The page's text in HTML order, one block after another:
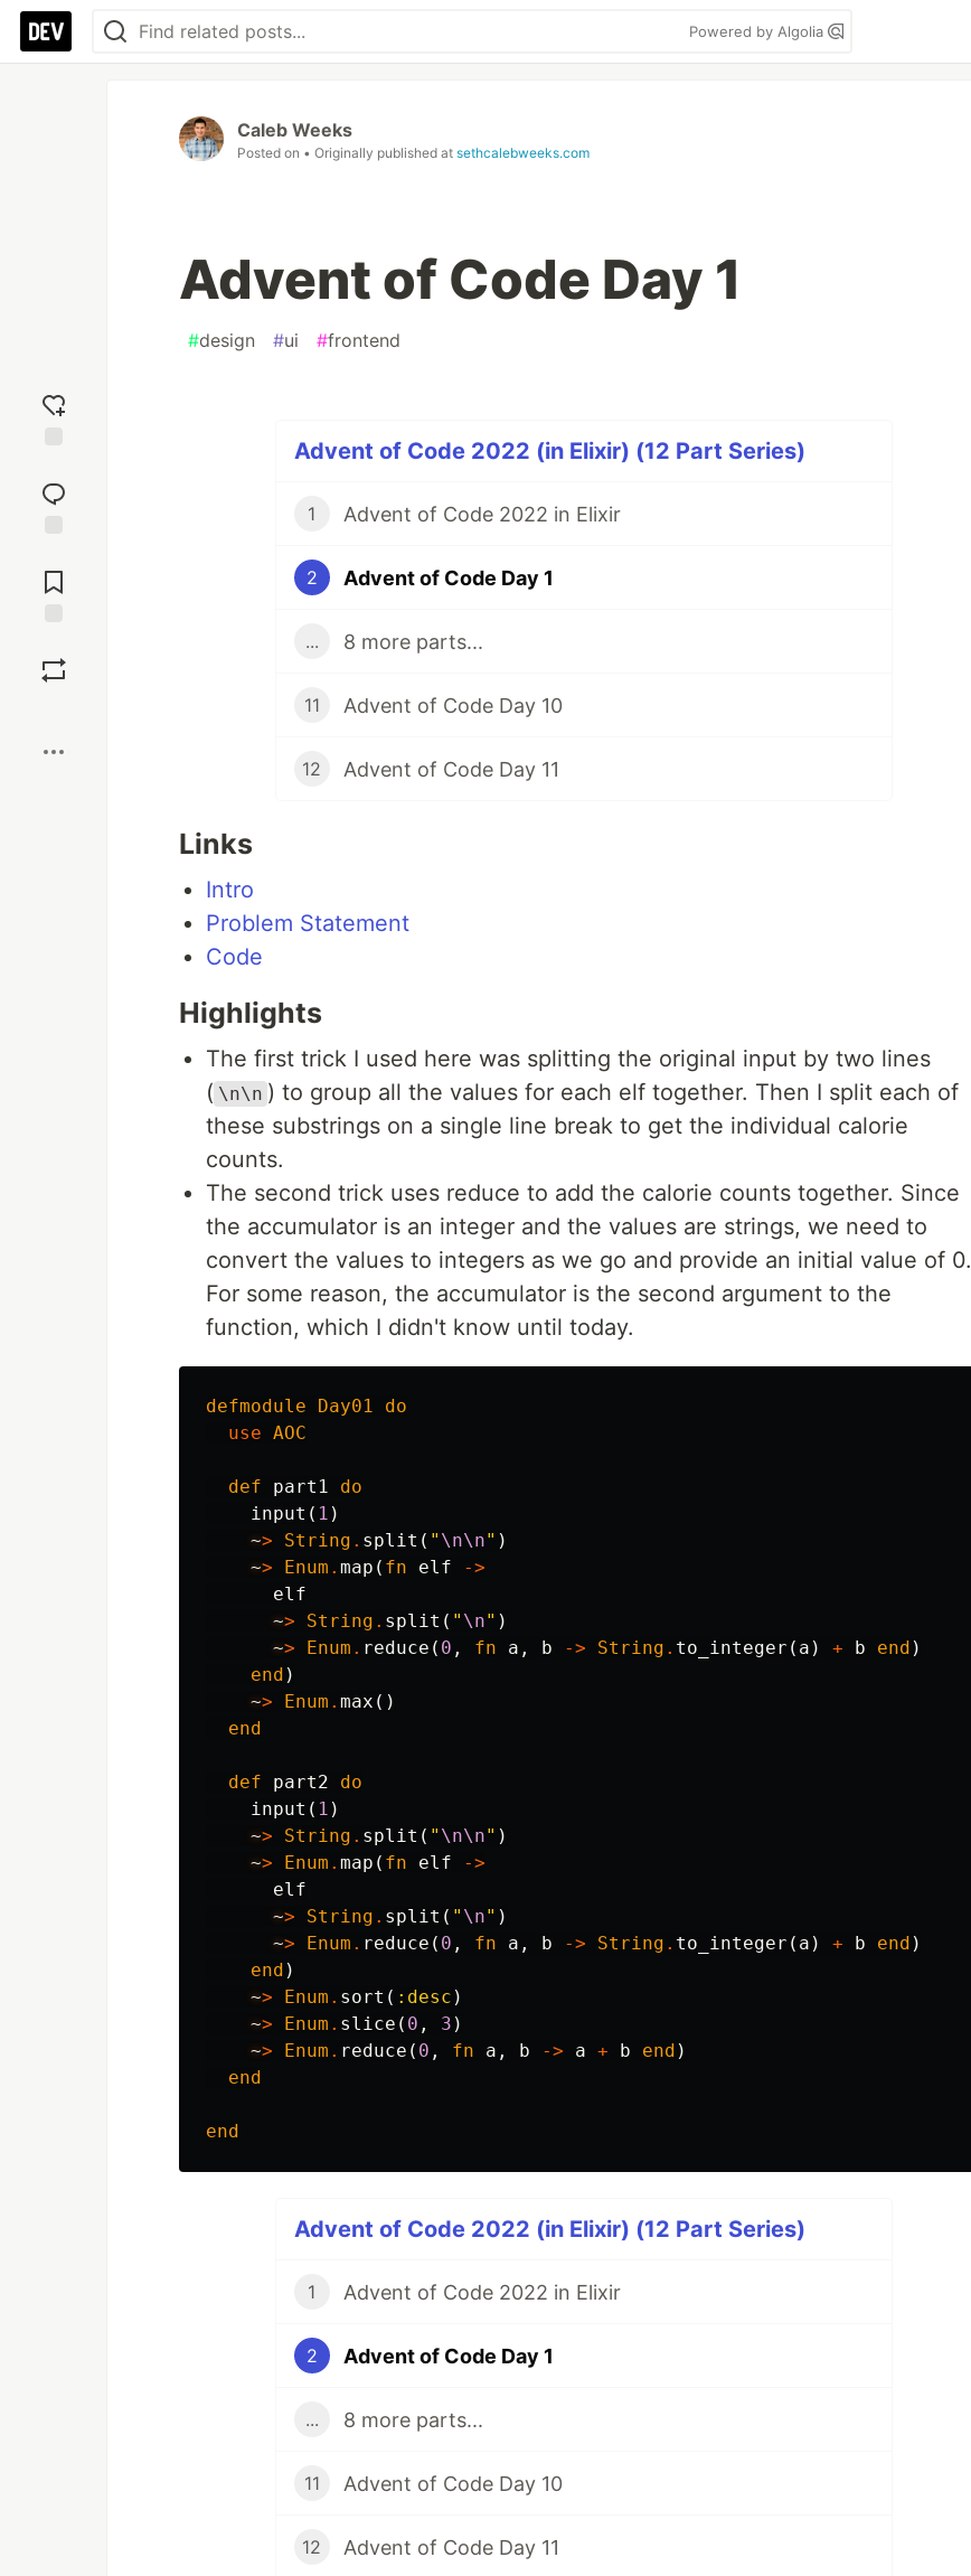
Powered by Algolia
reaction
Comments
Caleb Weeks
Posted on • Originally published at sethcalebweeks.com
Advent of Code Day 1
#design #ui #frontend
Advent of Code 2022 (in Elixir) (12 Part Series)
1 Advent of Code 2022 in Elixir
2 Advent of Code Day 1
... 8 more parts...
11 Advent of Code Day 10
12 Advent of Code Day 11
Links
Intro
Problem Statement
Code
Highlights
The first trick I used here was splitting the original input by two lines
( \n\n ) to group all the values for each elf together. Then I split each of
these substrings on a single line break to get the individual calorie
counts.
The second trick uses reduce to add the calorie counts together. Since
the accumulator is an integer and the values are strings, we need to
convert the values to integers as we go and provide an initial value of 0.
For some reason, the accumulator is the second argument to the
function, which I didn't know until today.
defmodule Day01
do
use AOC
def part1
do
input ( 1 )
~> String . split ( " \n\n" )
~> Enum . map ( fn elf
->
elf
~> String . split ( " \n" )
~> Enum . reduce ( 0 , fn a , b -> String . to_integer ( a ) + b end )
end )
~> Enum . max ()
end
def part2
do
input ( 1 )
~> String . split ( " \n\n" )
~> Enum . map ( fn elf
->
elf
~> String . split ( " \n" )
~> Enum . reduce ( 0 , fn a , b -> String . to_integer ( a ) + b end )
end )
~> Enum . sort ( :desc )
~> Enum . slice ( 0 , 3 )
~> Enum . reduce ( 0 , fn a , b -> a + b end )
end
end
Advent of Code 2022 (in Elixir) (12 Part Series)
1 Advent of Code 2022 in Elixir
2 Advent of Code Day 1
... 8 more parts...
11 Advent of Code Day 10
12 Advent of Code Day 11